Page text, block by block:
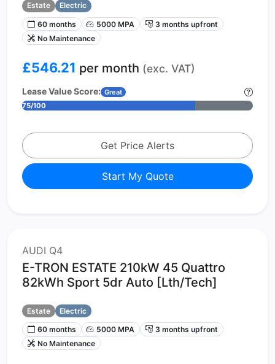
Estate
Electric
60 months
5000 MPA
3 months upfront
No Maintenance
£546.21 per month (exc. VAT)
Lease Value Score: Great
75/100
Get Price Alerts
Start My Quote
AUDI Q4
E-TRON ESTATE 210kW 45 Quattro
82kWh Sport 5dr Auto [Lth/Tech]
Estate
Electric
60 months
5000 MPA
3 months upfront
No Maintenance